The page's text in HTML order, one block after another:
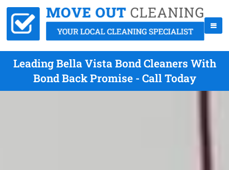
Leading Bella Vista Bond Cleaners With
Bond Back Promise - Call Today